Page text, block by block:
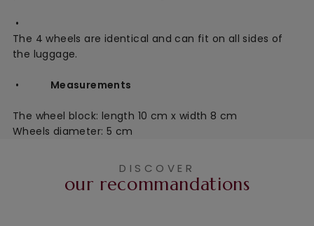
•
The 4 wheels are identical and can fit on all sides of
the luggage.
• Measurements
The wheel block: length 10 cm x width 8 cm
Wheels diameter: 5 cm
DISCOVER
our recommandations